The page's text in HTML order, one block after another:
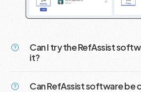
Can I try the RefAssist
it?
Can RefAssist software be